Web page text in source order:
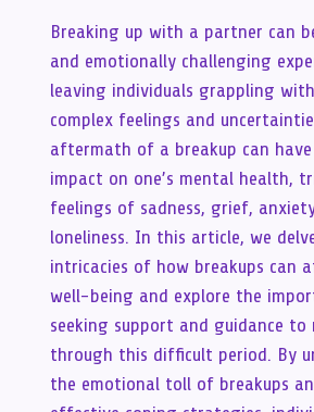
Breaking up with a partner can
and emotionally challenging
leaving individuals grappling
complex feelings and
aftermath of a breakup can
impact on one’s mental health,
feelings of sadness, grief,
loneliness. In this article, we
intricacies of how breakups can
well-being and explore the
seeking support and guidance to
through this difficult period. By
the emotional toll of breakups